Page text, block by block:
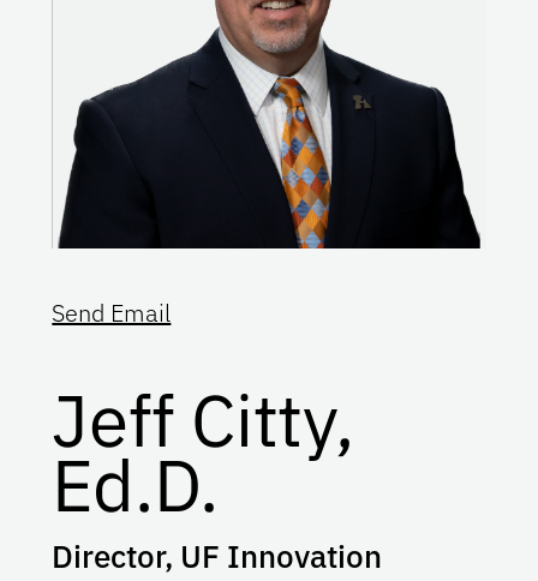
Send Email
Jeff Citty,
Ed.D.
Director, UF Innovation